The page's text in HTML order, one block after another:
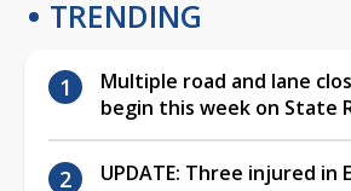
TRENDING
Multiple road and lane
begin this week on State
UPDATE: Three injured in